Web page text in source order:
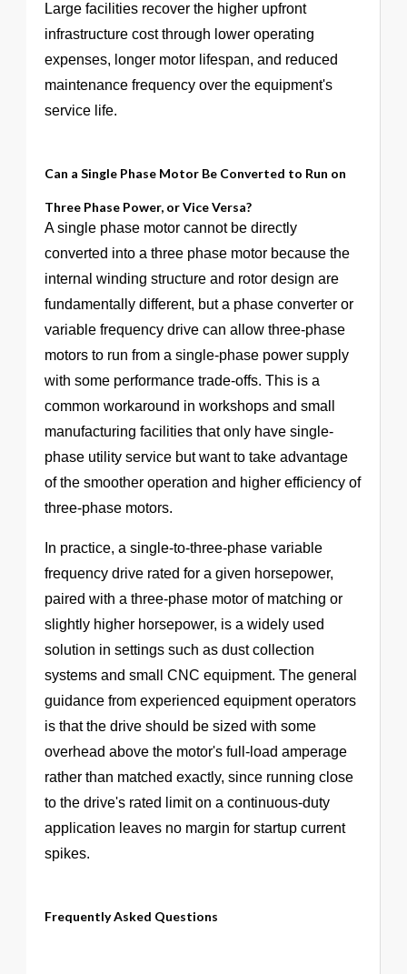
Large facilities recover the higher upfront
infrastructure cost through lower operating
expenses, longer motor lifespan, and reduced
maintenance frequency over the equipment's
service life.
Can a Single Phase Motor Be Converted to Run on
Three Phase Power, or Vice Versa?
A single phase motor cannot be directly
converted into a three phase motor because the
internal winding structure and rotor design are
fundamentally different, but a phase converter or
variable frequency drive can allow three-phase
motors to run from a single-phase power supply
with some performance trade-offs. This is a
common workaround in workshops and small
manufacturing facilities that only have single-
phase utility service but want to take advantage
of the smoother operation and higher efficiency of
three-phase motors.
In practice, a single-to-three-phase variable
frequency drive rated for a given horsepower,
paired with a three-phase motor of matching or
slightly higher horsepower, is a widely used
solution in settings such as dust collection
systems and small CNC equipment. The general
guidance from experienced equipment operators
is that the drive should be sized with some
overhead above the motor's full-load amperage
rather than matched exactly, since running close
to the drive's rated limit on a continuous-duty
application leaves no margin for startup current
spikes.
Frequently Asked Questions